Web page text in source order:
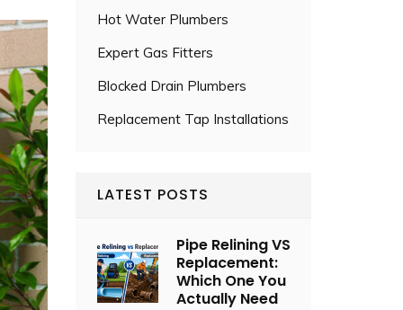
Hot Water Plumbers
Expert Gas Fitters
Blocked Drain Plumbers
Replacement Tap Installations
LATEST POSTS
Pipe Relining VS
Replacement:
Which One You
Actually Need